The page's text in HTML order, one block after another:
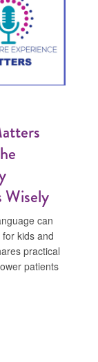
Wisely
can
kids and
practical
patients